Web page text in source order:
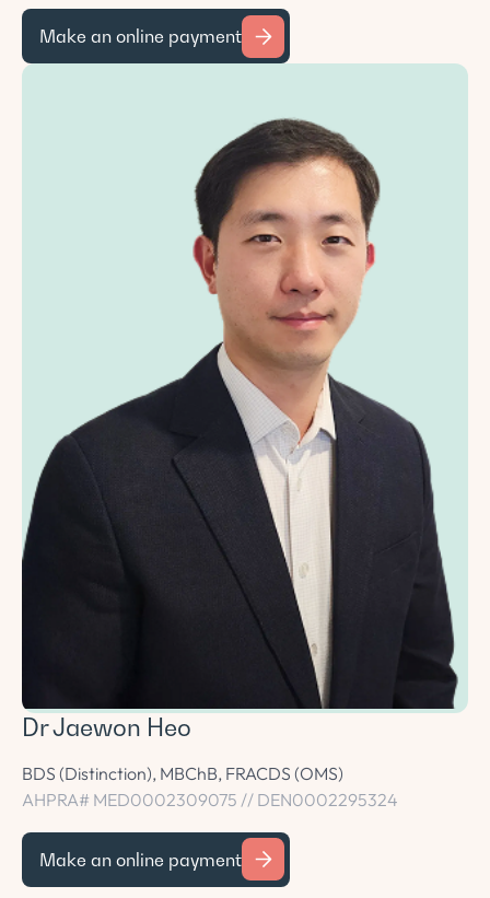
Make an online payment
Dr Jaewon Heo
BDS (Distinction), MBChB, FRACDS (OMS)
AHPRA# MED0002309075 // DEN0002295324
Make an online payment